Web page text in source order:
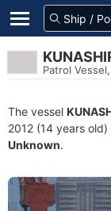
Patrol
The vessel
2012 (14 years
Unknown.